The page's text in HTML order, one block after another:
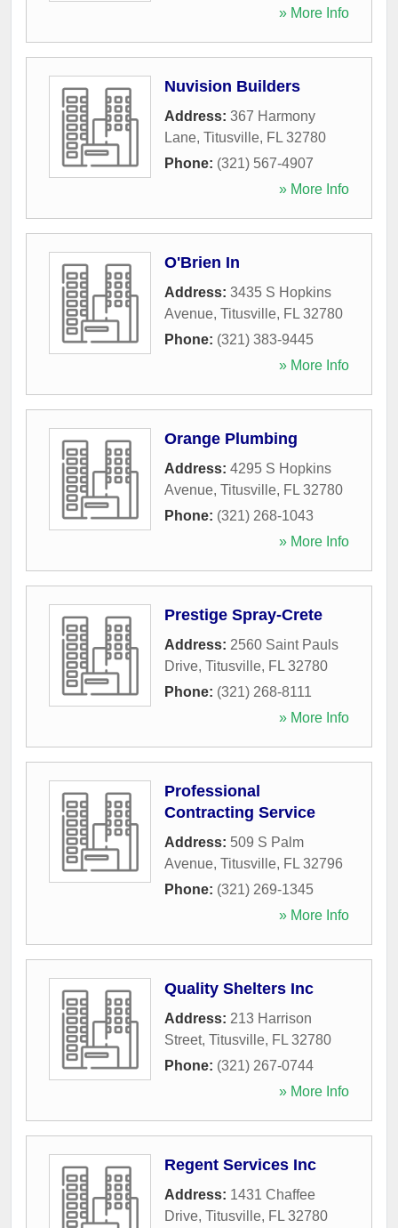
» More Info
Nuvision Builders
Address: 367 Harmony
Lane, Titusville, FL 32780
Phone: (321) 567-4907
» More Info
O'Brien In
Address: 3435 S Hopkins
Avenue, Titusville, FL 32780
Phone: (321) 383-9445
» More Info
Orange Plumbing
Address: 4295 S Hopkins
Avenue, Titusville, FL 32780
Phone: (321) 268-1043
» More Info
Prestige Spray-Crete
Address: 2560 Saint Pauls
Drive, Titusville, FL 32780
Phone: (321) 268-8111
» More Info
Professional
Contracting Service
Address: 509 S Palm
Avenue, Titusville, FL 32796
Phone: (321) 269-1345
» More Info
Quality Shelters Inc
Address: 213 Harrison
Street, Titusville, FL 32780
Phone: (321) 267-0744
» More Info
Regent Services Inc
Address: 1431 Chaffee
Drive, Titusville, FL 32780